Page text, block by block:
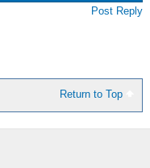
Post Reply
Return to Top